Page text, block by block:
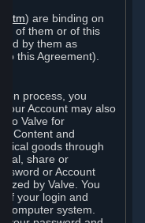
) are binding on
of them or of this
by them as
to this Agreement).
process, you
Account may also
to Valve for
Content and
goods through
share or
or Account
by Valve. You
of your login and
computer system.